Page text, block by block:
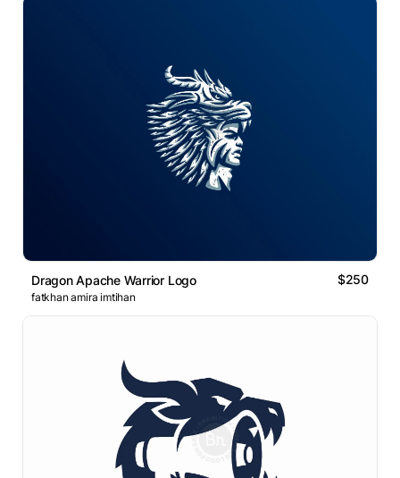
Dragon Apache Warrior Logo $250
fatkhan amira imtihan